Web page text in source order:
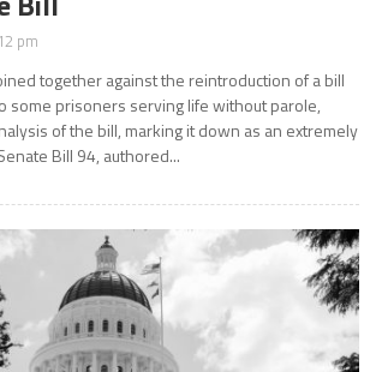
pm
together against the reintroduction of a bill
some prisoners serving life without parole,
of the bill, marking it down as an extremely
Bill 94, authored...